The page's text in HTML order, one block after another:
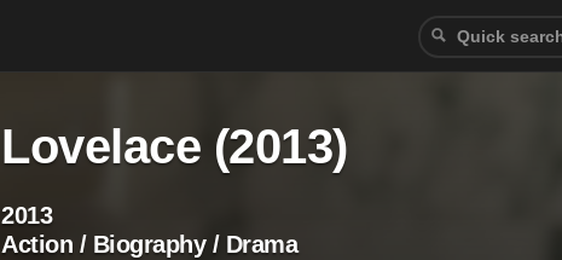
Lovelace (2013)
2013
Action / Biography / Drama